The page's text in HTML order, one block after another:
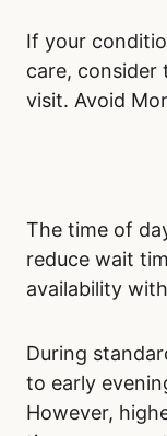
Mondays
week in most
accumulation
If your
care, consider
visit. Avoid